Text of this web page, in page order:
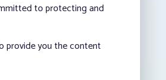
to protecting and
provide you the content